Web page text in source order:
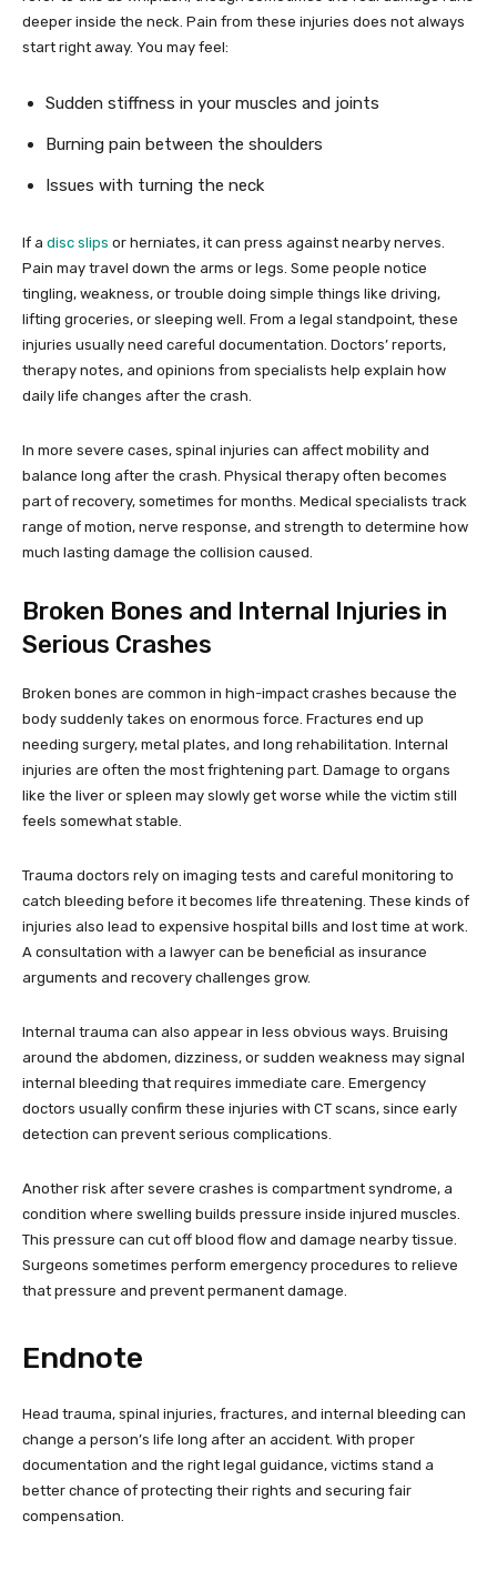
deeper inside the neck. Pain from these injuries does not always
start right away. You may feel:
Sudden stiffness in your muscles and joints
Burning pain between the shoulders
Issues with turning the neck
If a disc slips or herniates, it can press against nearby nerves.
Pain may travel down the arms or legs. Some people notice
tingling, weakness, or trouble doing simple things like driving,
lifting groceries, or sleeping well. From a legal standpoint, these
injuries usually need careful documentation. Doctors’ reports,
therapy notes, and opinions from specialists help explain how
daily life changes after the crash.
In more severe cases, spinal injuries can affect mobility and
balance long after the crash. Physical therapy often becomes
part of recovery, sometimes for months. Medical specialists track
range of motion, nerve response, and strength to determine how
much lasting damage the collision caused.
Broken Bones and Internal Injuries in
Serious Crashes
Broken bones are common in high-impact crashes because the
body suddenly takes on enormous force. Fractures end up
needing surgery, metal plates, and long rehabilitation. Internal
injuries are often the most frightening part. Damage to organs
like the liver or spleen may slowly get worse while the victim still
feels somewhat stable.
Trauma doctors rely on imaging tests and careful monitoring to
catch bleeding before it becomes life threatening. These kinds of
injuries also lead to expensive hospital bills and lost time at work.
A consultation with a lawyer can be beneficial as insurance
arguments and recovery challenges grow.
Internal trauma can also appear in less obvious ways. Bruising
around the abdomen, dizziness, or sudden weakness may signal
internal bleeding that requires immediate care. Emergency
doctors usually confirm these injuries with CT scans, since early
detection can prevent serious complications.
Another risk after severe crashes is compartment syndrome, a
condition where swelling builds pressure inside injured muscles.
This pressure can cut off blood flow and damage nearby tissue.
Surgeons sometimes perform emergency procedures to relieve
that pressure and prevent permanent damage.
Endnote
Head trauma, spinal injuries, fractures, and internal bleeding can
change a person’s life long after an accident. With proper
documentation and the right legal guidance, victims stand a
better chance of protecting their rights and securing fair
compensation.